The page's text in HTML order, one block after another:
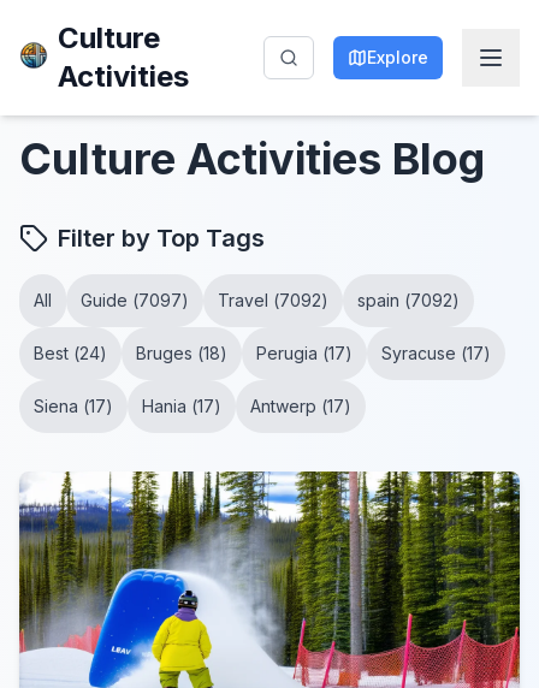
Culture
Activities
Explore
Culture Activities Blog
Filter by Top Tags
All Guide (7097) Travel (7092) spain (7092)
Best (24) Bruges (18) Perugia (17) Syracuse (17)
Siena (17) Hania (17) Antwerp (17)